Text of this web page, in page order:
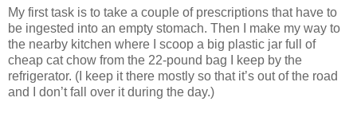
My first task is to take a couple of prescriptions that have to
be ingested into an empty stomach. Then I make my way to
the nearby kitchen where I scoop a big plastic jar full of
cheap cat chow from the 22-pound bag I keep by the
refrigerator. (I keep it there mostly so that it’s out of the road
and I don’t fall over it during the day.)